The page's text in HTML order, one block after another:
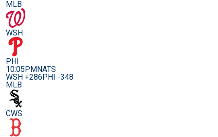
MLB
WSH
PHI
10:05PMNATS
WSH +286PHI -348
MLB
CWS